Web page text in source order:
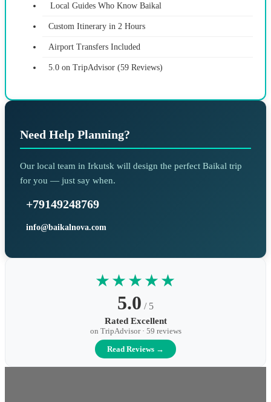
Local Guides Who Know Baikal
Custom Itinerary in 2 Hours
Airport Transfers Included
5.0 on TripAdvisor (59 Reviews)
Need Help Planning?
Our local team in Irkutsk will design the perfect Baikal trip
for you — just say when.
+79149248769
info@baikalnova.com
★★★★★
5.0 / 5
Rated Excellent
on TripAdvisor · 59 reviews
Read Reviews →